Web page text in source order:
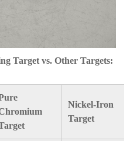
Target vs. Other Targets:
Nickel-Iron
Target